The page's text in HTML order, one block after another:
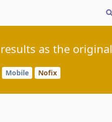
as the original
Mobile Nofix